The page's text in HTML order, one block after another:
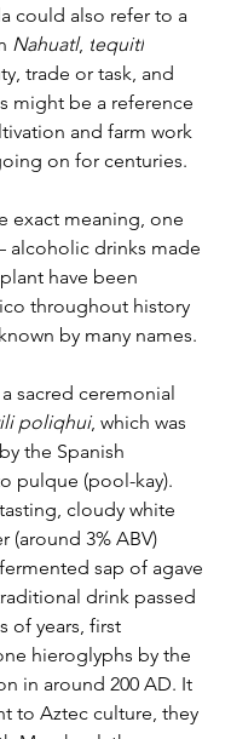
could also refer to a
Nahuatl, tequitl
trade or task, and
might be a reference
and farm work
on for centuries.
exact meaning, one
alcoholic drinks made
have been
throughout history
by many names.
sacred ceremonial
poliqhui, which was
the Spanish
pulque (pool-kay).
cloudy white
(around 3% ABV)
sap of agave
drink passed
of years, first
hieroglyphs by the
in around 200 AD. It
to Aztec culture, they